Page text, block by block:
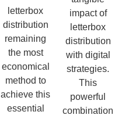
letterbox
distribution
remaining
the most
economical
method to
achieve this
essential
impact of
letterbox
distribution
with digital
strategies.
This
powerful
combination